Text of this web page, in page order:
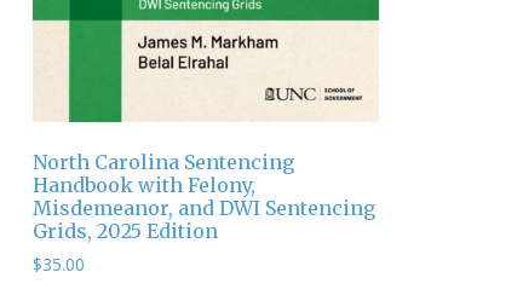
North Carolina Sentencing
Handbook with Felony,
Misdemeanor, and DWI Sentencing
Grids, 2025 Edition
$35.00